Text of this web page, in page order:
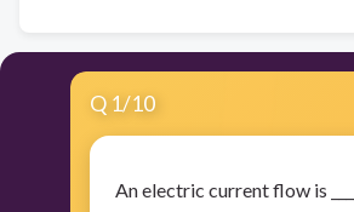
Q 1/10
An electric current flow is